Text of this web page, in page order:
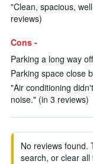
"Clean, spacious,
reviews)
Cons -
Parking a long way
Parking space close
"Air conditioning
noise." (in 3 reviews)
No reviews found.
search, or clear all